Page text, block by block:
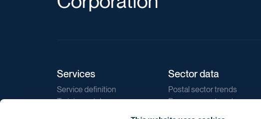
Services
Service definition
Training catalogue
Sector data
Postal sector trends
E-commerce trends